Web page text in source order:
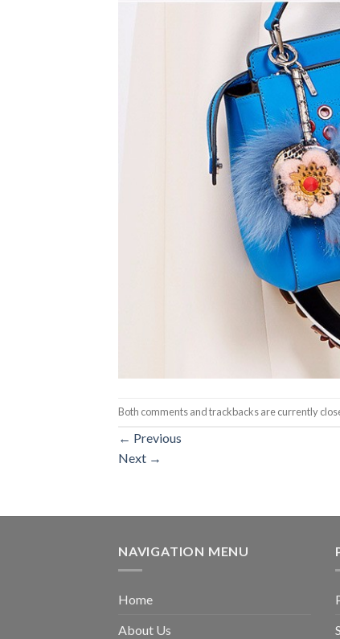
Both comments and trackbacks are currently
← Previous
Next →
NAVIGATION MENU
Home
About Us